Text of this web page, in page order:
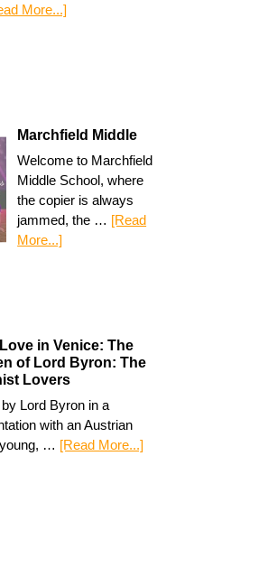
More...]
Marchfield Middle
Welcome to Marchfield
Middle School, where
the copier is always
jammed, the … [Read
More...]
in Venice: The
of Lord Byron: The
Lovers
Lord Byron in a
with an Austrian
… [Read More...]